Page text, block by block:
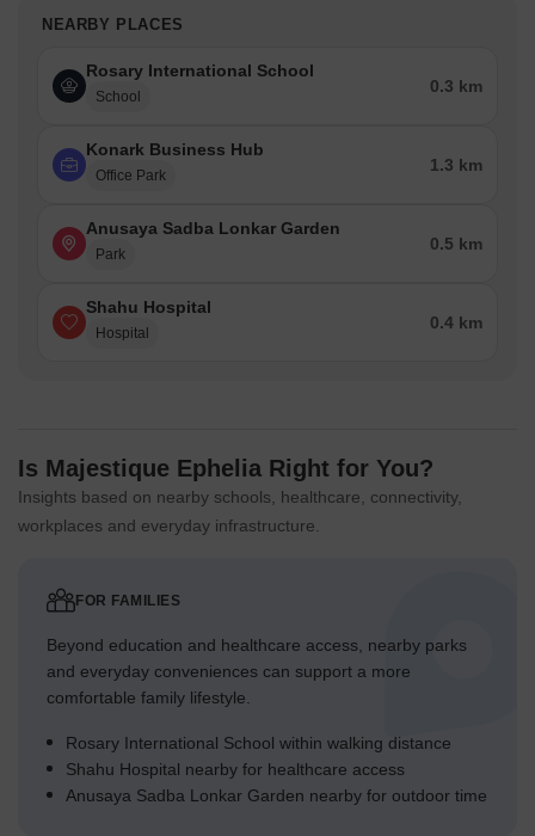
NEARBY PLACES
Rosary International School
School
0.3 km
Konark Business Hub
Office Park
1.3 km
Anusaya Sadba Lonkar Garden
Park
0.5 km
Shahu Hospital
Hospital
0.4 km
Is Majestique Ephelia Right for You?
Insights based on nearby schools, healthcare, connectivity,
workplaces and everyday infrastructure.
FOR FAMILIES
Beyond education and healthcare access, nearby parks
and everyday conveniences can support a more
comfortable family lifestyle.
Rosary International School within walking distance
Shahu Hospital nearby for healthcare access
Anusaya Sadba Lonkar Garden nearby for outdoor time